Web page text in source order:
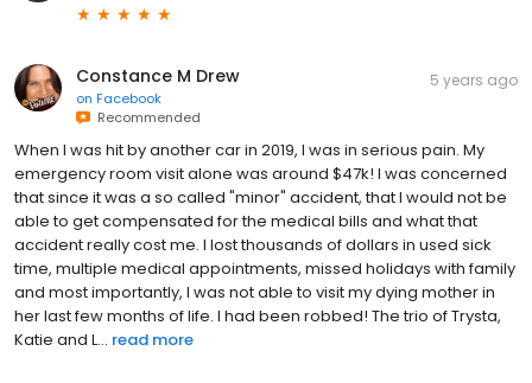
Constance M Drew
on Facebook
Recommended
5 years ago
When I was hit by another car in 2019, I was in serious pain. My
emergency room visit alone was around $47k! I was concerned
that since it was a so called "minor" accident, that I would not be
able to get compensated for the medical bills and what that
accident really cost me. I lost thousands of dollars in used sick
time, multiple medical appointments, missed holidays with family
and most importantly, I was not able to visit my dying mother in
her last few months of life. I had been robbed! The trio of Trysta,
Katie and L... read more